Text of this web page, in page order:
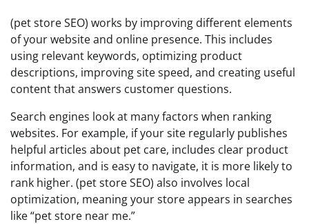
(pet store SEO) works by improving different elements
of your website and online presence. This includes
using relevant keywords, optimizing product
descriptions, improving site speed, and creating useful
content that answers customer questions.
Search engines look at many factors when ranking
websites. For example, if your site regularly publishes
helpful articles about pet care, includes clear product
information, and is easy to navigate, it is more likely to
rank higher. (pet store SEO) also involves local
optimization, meaning your store appears in searches
like “pet store near me.”